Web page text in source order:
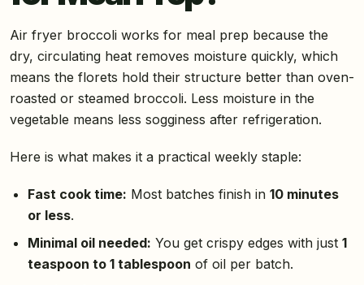
Air fryer broccoli works for meal prep because the
dry, circulating heat removes moisture quickly, which
means the florets hold their structure better than oven-
roasted or steamed broccoli. Less moisture in the
vegetable means less sogginess after refrigeration.
Here is what makes it a practical weekly staple:
Fast cook time: Most batches finish in 10 minutes
or less.
Minimal oil needed: You get crispy edges with just 1
teaspoon to 1 tablespoon of oil per batch.